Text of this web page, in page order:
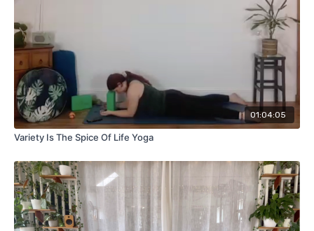
01:04:05
Variety Is The Spice Of Life Yoga